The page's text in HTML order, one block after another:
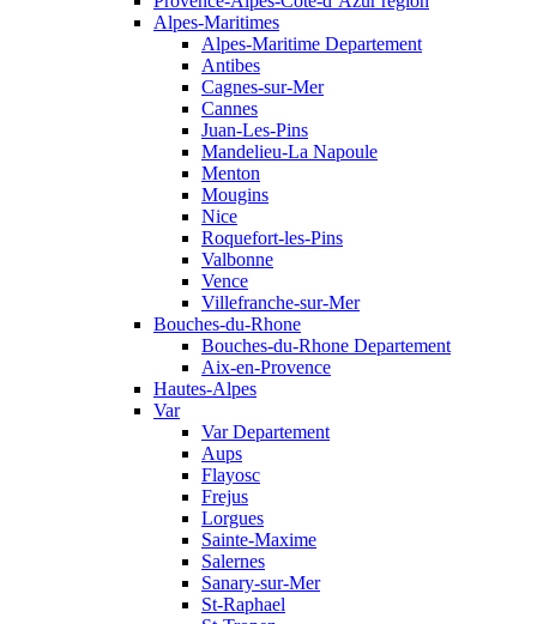
Alpes-Maritimes
Alpes-Maritime Departement
Antibes
Cagnes-sur-Mer
Cannes
Juan-Les-Pins
Mandelieu-La Napoule
Menton
Mougins
Nice
Roquefort-les-Pins
Valbonne
Vence
Villefranche-sur-Mer
Bouches-du-Rhone
Bouches-du-Rhone Departement
Aix-en-Provence
Hautes-Alpes
Var
Var Departement
Aups
Flayosc
Frejus
Lorgues
Sainte-Maxime
Salernes
Sanary-sur-Mer
St-Raphael